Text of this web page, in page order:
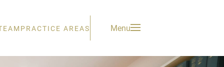
PRACTICE AREAS Menu